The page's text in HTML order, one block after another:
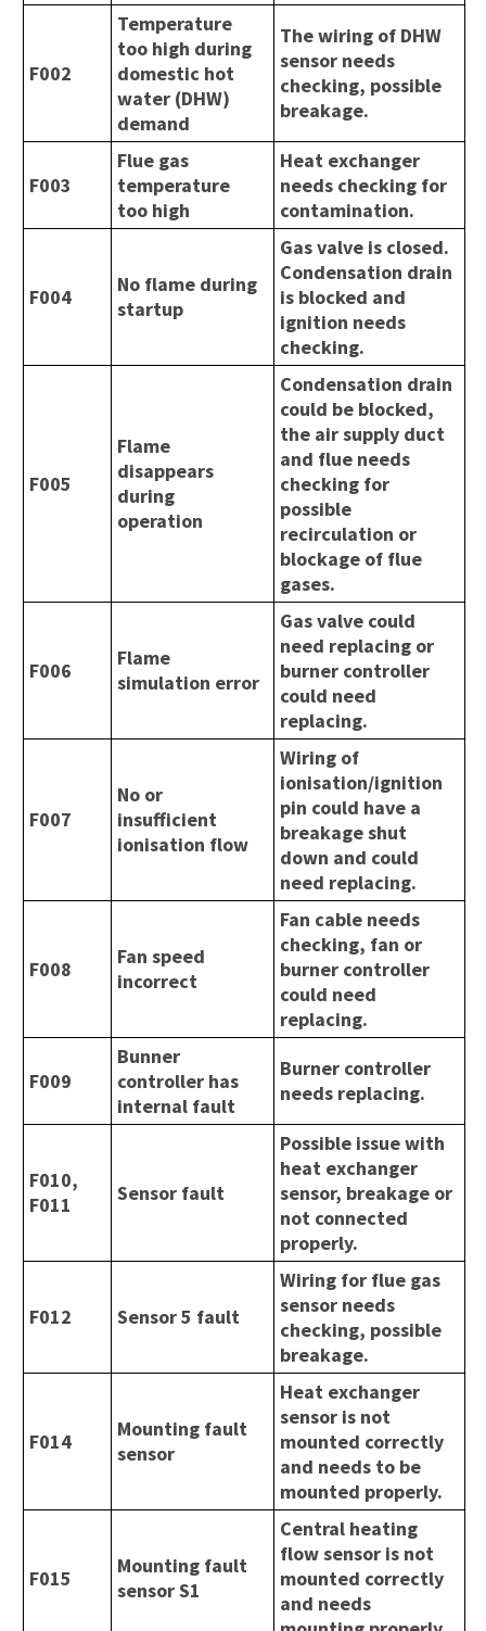
F002
Temperature
too high during
domestic hot
water (DHW)
demand
The wiring of DHW
sensor needs
checking, possible
breakage.
F003
Flue gas
temperature
too high
Heat exchanger
needs checking for
contamination.
F004
No flame during
startup
Gas valve is closed.
Condensation drain
is blocked and
ignition needs
checking.
F005
Flame
disappears
during
operation
Condensation drain
could be blocked,
the air supply duct
and flue needs
checking for
possible
recirculation or
blockage of flue
gases.
F006
Flame
simulation error
Gas valve could
need replacing or
burner controller
could need
replacing.
F007
No or
insufficient
ionisation flow
Wiring of
ionisation/ignition
pin could have a
breakage shut
down and could
need replacing.
F008
Fan speed
incorrect
Fan cable needs
checking, fan or
burner controller
could need
replacing.
F009
Bunner
controller has
internal fault
Burner controller
needs replacing.
F010,
F011
Sensor fault
Possible issue with
heat exchanger
sensor, breakage or
not connected
properly.
F012 Sensor 5 fault
Wiring for flue gas
sensor needs
checking, possible
breakage.
F014
Mounting fault
sensor
Heat exchanger
sensor is not
mounted correctly
and needs to be
mounted properly.
F015
Mounting fault
sensor S1
Central heating
flow sensor is not
mounted correctly
and needs